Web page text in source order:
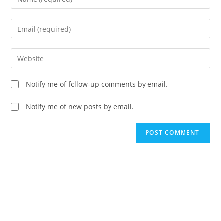
your
name
comment
Enter
your
email
address
comment
Enter
your
website
URL
(optional)
Notify me of follow-up comments by email.
Notify me of new posts by email.